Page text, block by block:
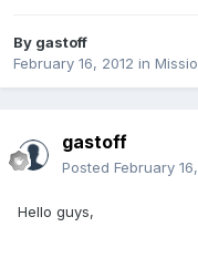
By gastoff
February 16, 2012 in
gastoff
Posted February
Hello guys,